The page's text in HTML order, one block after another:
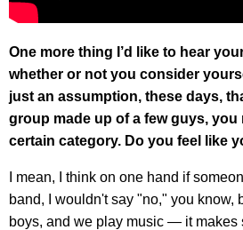
One more thing I’d like to hear
whether or not you consider
just an assumption, these days,
group made up of a few guys,
certain category. Do you feel like
I mean, I think on one hand if
band, I wouldn't say "no," you know,
boys, and we play music — it makes